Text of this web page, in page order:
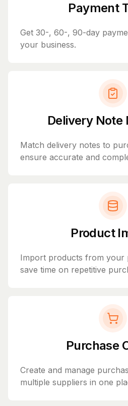
Payment
Get 30-, 60-, 90-day
your business.
Delivery Note
Match delivery notes to
ensure accurate and
Product
Import products from your
save time on repetitive
Purchase
Create and manage
multiple suppliers in one